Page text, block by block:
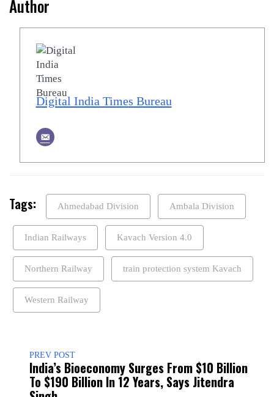
Author
Digital India Times Bureau
Tags: Ahmedabad Division Ambala Division
Indian Railways Kavach Version 4.0
Northern Railway train protection system Kavach
Western Railway
PREV POST
India’s Bioeconomy Surges From $10 Billion
To $190 Billion In 12 Years, Says Jitendra